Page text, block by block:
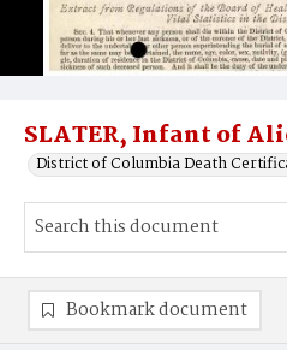
SLATER, Infant of
District of Columbia Death
Bookmark document